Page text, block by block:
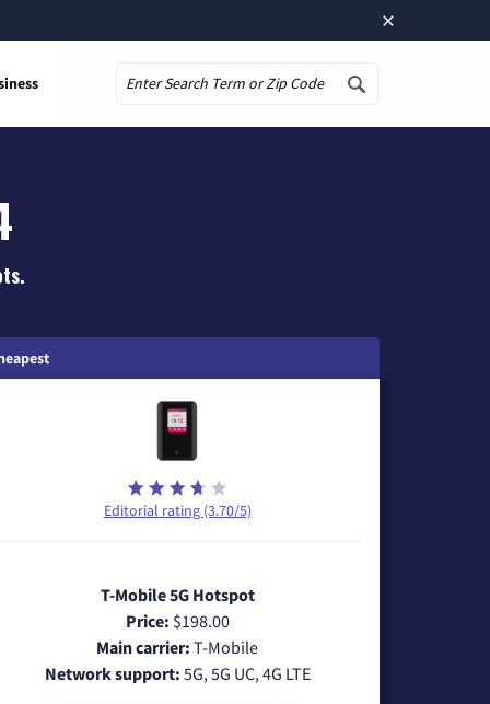
×
Editorial rating (3.70/5)
T-Mobile 5G Hotspot
Price: $198.00
Main carrier: T-Mobile
Network support: 5G, 5G UC, 4G LTE